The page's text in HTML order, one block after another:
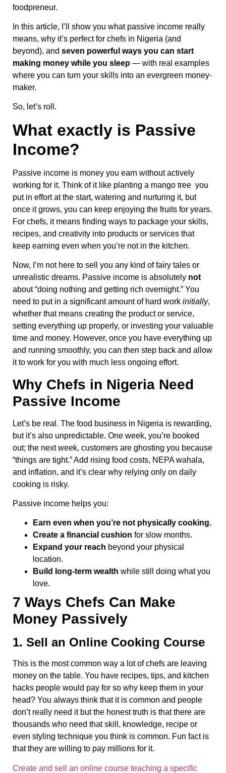
foodpreneur.
In this article, I’ll show you what passive income really
means, why it’s perfect for chefs in Nigeria (and
beyond), and seven powerful ways you can start
making money while you sleep — with real examples
where you can turn your skills into an evergreen money-
maker.
So, let’s roll.
What exactly is Passive
Income?
Passive income is money you earn without actively
working for it. Think of it like planting a mango tree you
put in effort at the start, watering and nurturing it, but
once it grows, you can keep enjoying the fruits for years.
For chefs, it means finding ways to package your skills,
recipes, and creativity into products or services that
keep earning even when you’re not in the kitchen.
Now, I’m not here to sell you any kind of fairy tales or
unrealistic dreams. Passive income is absolutely not
about “doing nothing and getting rich overnight.” You
need to put in a significant amount of hard work initially,
whether that means creating the product or service,
setting everything up properly, or investing your valuable
time and money. However, once you have everything up
and running smoothly, you can then step back and allow
it to work for you with much less ongoing effort.
Why Chefs in Nigeria Need
Passive Income
Let’s be real. The food business in Nigeria is rewarding,
but it’s also unpredictable. One week, you’re booked
out; the next week, customers are ghosting you because
“things are tight.” Add rising food costs, NEPA wahala,
and inflation, and it’s clear why relying only on daily
cooking is risky.
Passive income helps you:
Earn even when you’re not physically cooking.
Create a financial cushion for slow months.
Expand your reach beyond your physical
location.
Build long-term wealth while still doing what you
love.
7 Ways Chefs Can Make
Money Passively
1. Sell an Online Cooking Course
This is the most common way a lot of chefs are leaving
money on the table. You have recipes, tips, and kitchen
hacks people would pay for so why keep them in your
head? You always think that it is common and people
don’t really need it but the honest truth is that there are
thousands who need that skill, knowledge, recipe or
even styling technique you think is common. Fun fact is
that they are willing to pay millions for it.
Create and sell an online course teaching a specific